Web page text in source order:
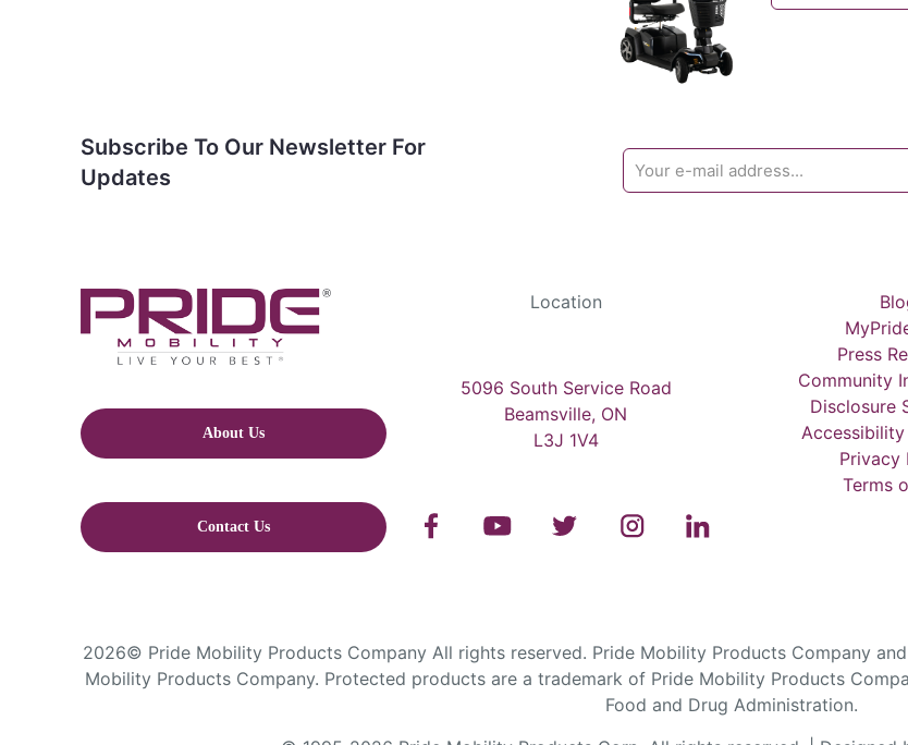
Subscribe To Our Newsletter For
Updates
About Us
Contact Us
Location
5096 South Service Road
Beamsville, ON
L3J 1V4
Press
Community
Disclosure
Privacy
Terms
2026© Pride Mobility Products Company All rights reserved. Pride Mobility Products Company
Mobility Products Company. Protected products are a trademark of Pride Mobility Products
Food and Drug Administration.